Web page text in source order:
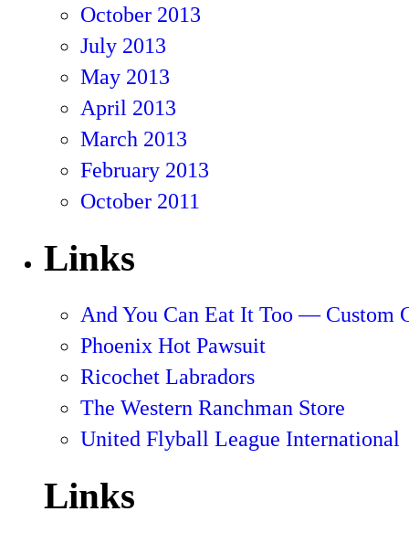
October 2013
July 2013
May 2013
April 2013
March 2013
February 2013
October 2011
Links
And You Can Eat It Too — Custom
Phoenix Hot Pawsuit
Ricochet Labradors
The Western Ranchman Store
United Flyball League International
Links